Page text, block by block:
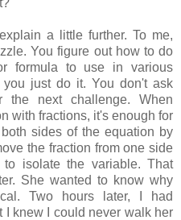
a little further. To me,
You figure out how to do
formula to use in various
just do it. You don't ask
the next challenge. When
with fractions, it's enough for
sides of the equation by
the fraction from one side
isolate the variable. That
She wanted to know why
Two hours later, I had
I knew I could never walk her